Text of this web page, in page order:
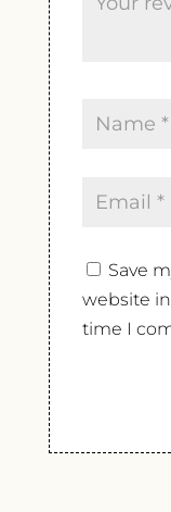
Save
website
time I